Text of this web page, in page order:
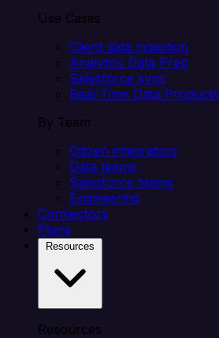
Use Cases
Client data ingestion
Analytics Data Prep
Salesforce sync
Real-Time Data Products
By Team
Citizen integrators
Data teams
Salesforce teams
Engineering
Connectors
Plans
Resources